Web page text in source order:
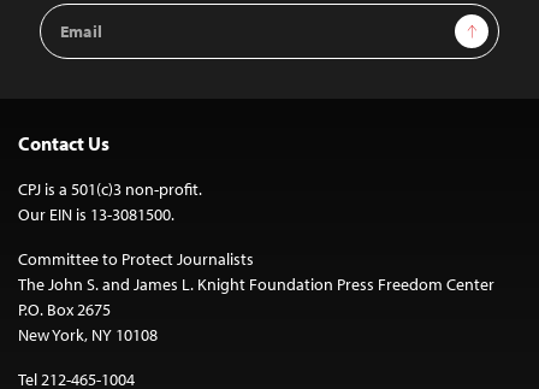
Email
Address
Sign Up
Contact Us
CPJ is a 501(c)3 non-profit.
Our EIN is 13-3081500.
Committee to Protect Journalists
The John S. and James L. Knight Foundation Press Freedom Center
P.O. Box 2675
New York, NY 10108
Tel 212-465-1004